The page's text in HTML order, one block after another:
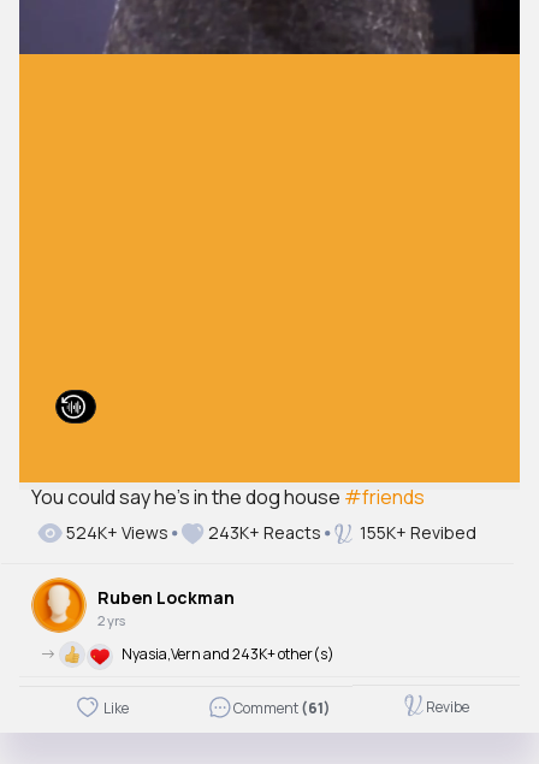
You could say he's in the dog house #friends
524K+ Views 243K+ Reacts 155K+ Revibed
Ruben Lockman
2 yrs
-> Nyasia,Vern and 243K+ other(s)
Like Comment(61) Revibe